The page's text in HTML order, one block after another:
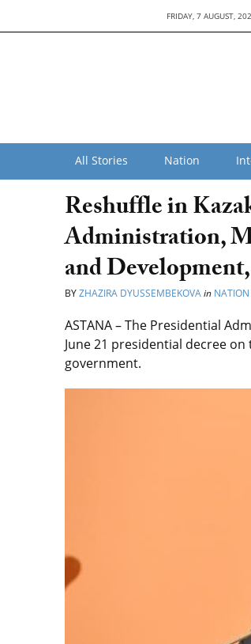
FRIDAY, 7 AUGUST,
All Stories Nation
Reshuffle in
Administration,
and
BYZHAZIRA DYUSSEMBEKOVAin NATION
ASTANA – The Presidential
June 21 presidential decree
government.